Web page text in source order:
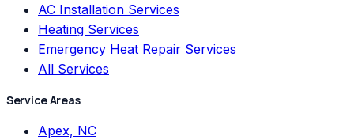
AC Installation Services
Heating Services
Emergency Heat Repair Services
All Services
Service Areas
Apex, NC